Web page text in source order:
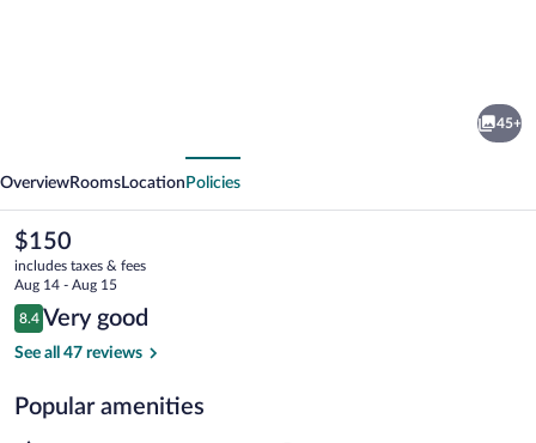
45+
OverviewRooms Location Policies
The
current
price
is
$150
$150
includes taxes & fees
Aug 14 - Aug 15
Reviews
8.4
8.4 out of 10
Very good
See all 47 reviews
Popular amenities